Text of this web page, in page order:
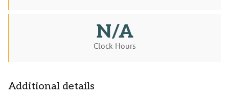
N/A
Clock Hours
Additional details